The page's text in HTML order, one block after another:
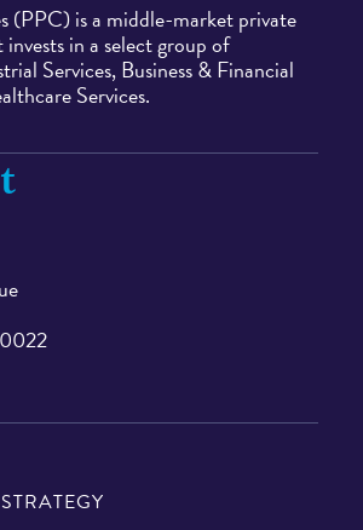
(PPC) is a middle-market private
in a select group of
Services, Business & Financial
Services.